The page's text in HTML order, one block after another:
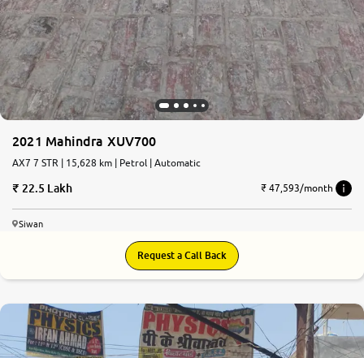
2021 Mahindra XUV700
AX7 7 STR | 15,628 km | Petrol | Automatic
22.5 Lakh ₹ 47,593/month
Siwan
Request a Call Back